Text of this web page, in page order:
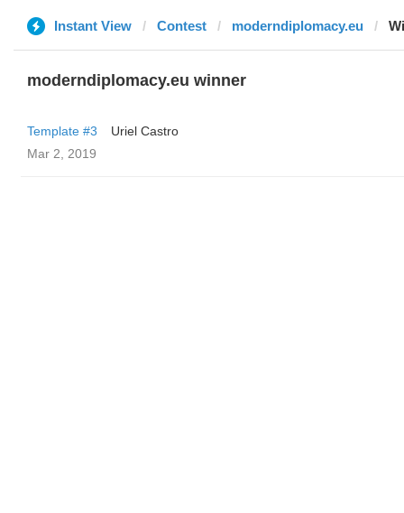
Instant View Contest moderndiplomacy.eu
moderndiplomacy.eu winner
Template #3
Uriel Castro
Mar 2, 2019